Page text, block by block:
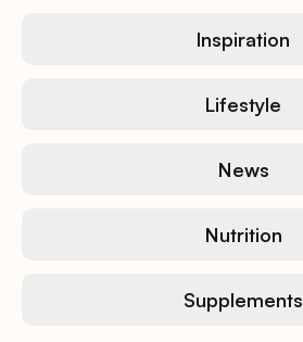
Inspiration
Lifestyle
News
Nutrition
Supplements